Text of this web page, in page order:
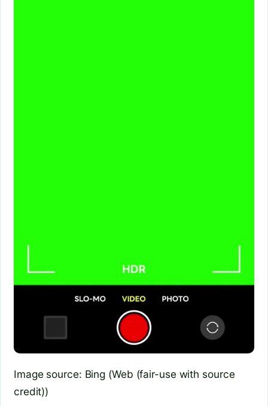
Image source: Bing (Web (fair-use with source
credit))